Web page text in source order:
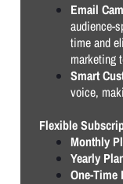
Email
audience-
time and
marketing
Smart
voice,
Flexible
Monthly
Yearly
One-Time